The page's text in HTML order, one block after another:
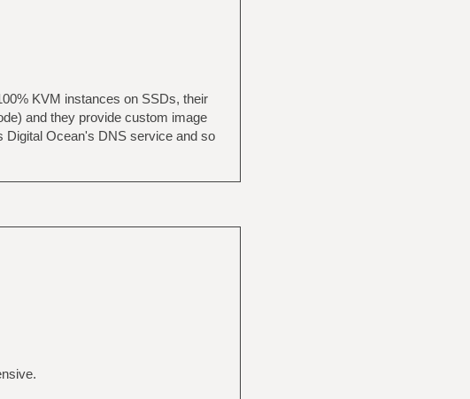
KVM instances on SSDs, their
and they provide custom image
Digital Ocean's DNS service and so